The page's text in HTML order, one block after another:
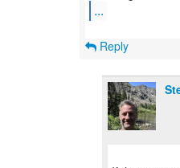
...
Reply